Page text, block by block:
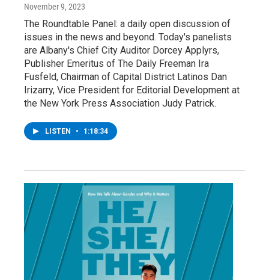
November 9, 2023
The Roundtable Panel: a daily open discussion of
issues in the news and beyond. Today's panelists
are Albany's Chief City Auditor Dorcey Applyrs,
Publisher Emeritus of The Daily Freeman Ira
Fusfeld, Chairman of Capital District Latinos Dan
Irizarry, Vice President for Editorial Development at
the New York Press Association Judy Patrick.
LISTEN • 1:18:34